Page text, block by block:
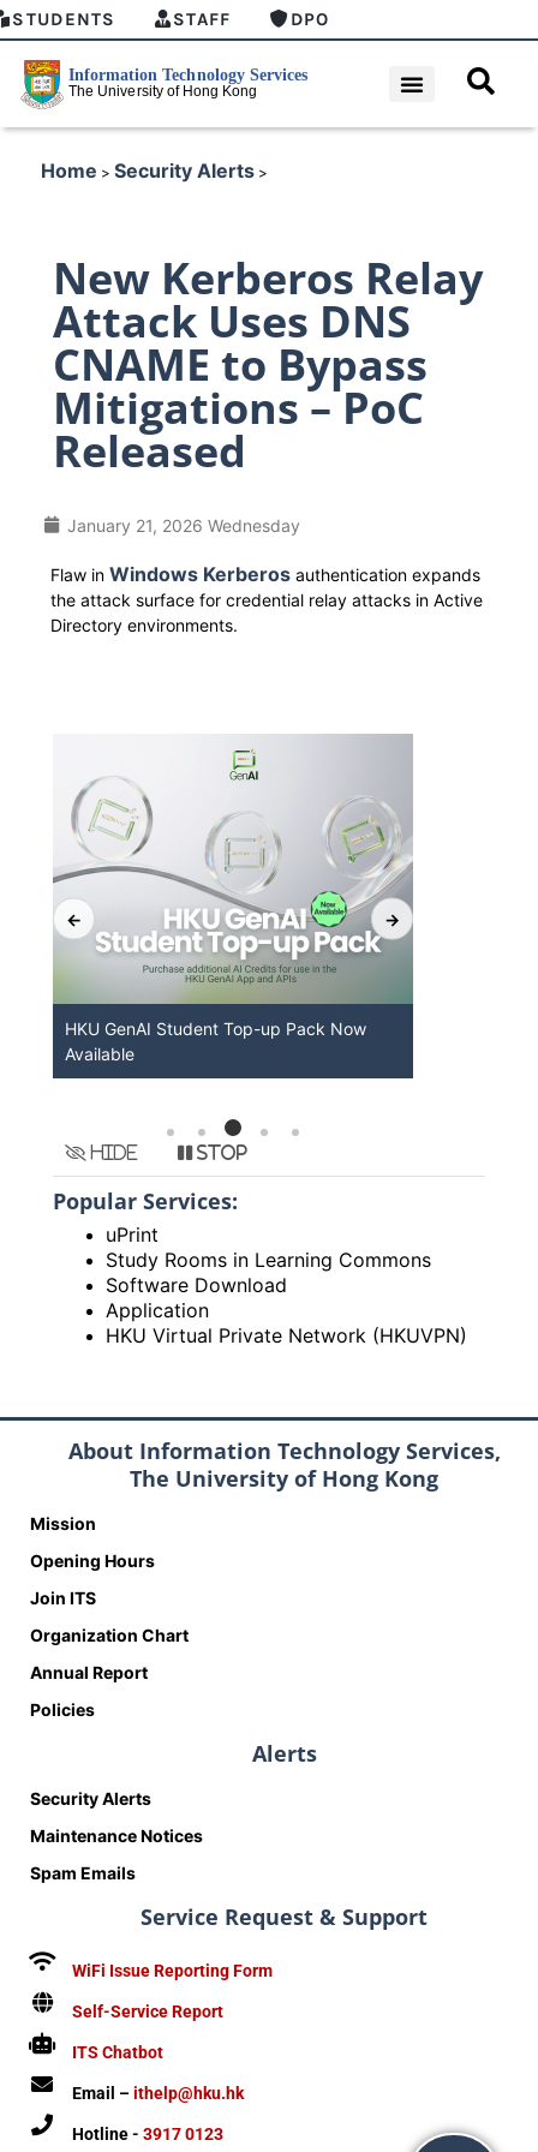
STUDENTS STAFF DPO
Home > Security Alerts >
New Kerberos Relay
Attack Uses DNS
CNAME to Bypass
Mitigations – PoC
Released
January 21, 2026 Wednesday
Flaw in Windows Kerberos authentication expands
the attack surface for credential relay attacks in Active
Directory environments.
HKU GenAI Student Top-up Pack Now
Available
Hide Stop
Popular Services:
uPrint
Study Rooms in Learning Commons
Software Download
Application
HKU Virtual Private Network (HKUVPN)
About Information Technology Services,
The University of Hong Kong
Mission
Opening Hours
Join ITS
Organization Chart
Annual Report
Policies
Alerts
Security Alerts
Maintenance Notices
Spam Emails
Service Request & Support
WiFi Issue Reporting Form
Self-Service Report
ITS Chatbot
Email –ithelp@hku.hk
Hotline - 3917 0123